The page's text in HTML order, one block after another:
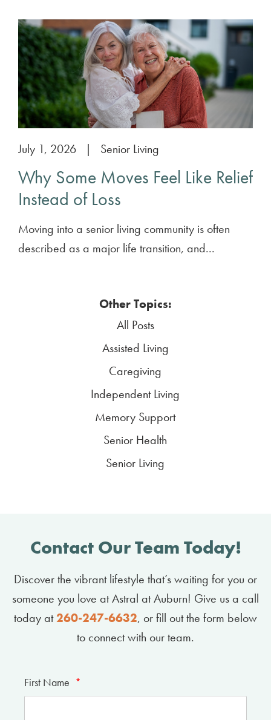
July 1, 2026 | Senior Living
Why Some Moves Feel Like Relief
Instead of Loss
Moving into a senior living community is often
described as a major life transition, and...
Other Topics:
All Posts
Assisted Living
Caregiving
Independent Living
Memory Support
Senior Health
Senior Living
Contact Our Team Today!
Discover the vibrant lifestyle that’s waiting for you or
someone you love at Astral at Auburn! Give us a call
today at260-247-6632, or fill out the form below
to connect with our team.
First Name *